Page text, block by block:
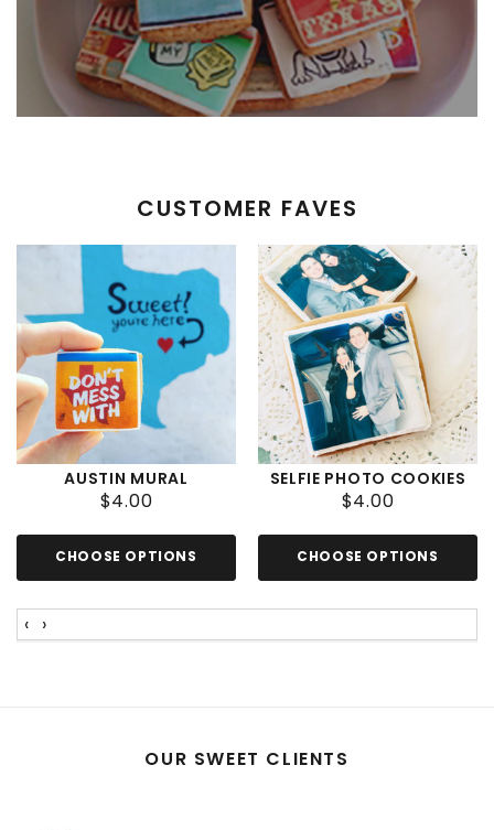
CUSTOMER FAVES
AUSTIN MURAL
INDIVIDUAL COOKIES
$4.00
CHOOSE OPTIONS
SELFIE PHOTO COOKIES
$4.00
CHOOSE OPTIONS
‹ ›
OUR SWEET CLIENTS